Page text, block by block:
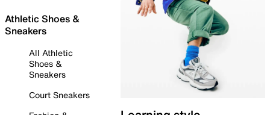
Athletic Shoes &
Sneakers
All Athletic
Shoes &
Sneakers
Court Sneakers